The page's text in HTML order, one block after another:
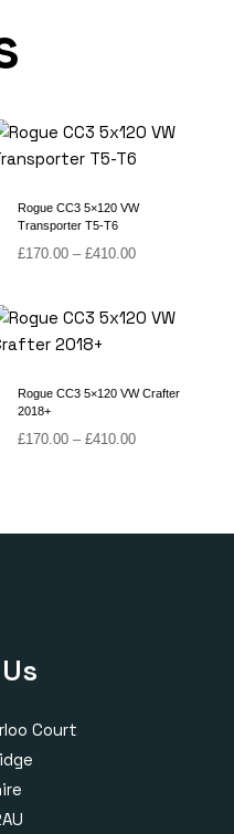
Rogue CC3 5×120 VW
Transporter T5-T6
£170.00 – £410.00Price
through
Rogue CC3 5×120 VW Crafter
2018+
£170.00 – £410.00Price
Court